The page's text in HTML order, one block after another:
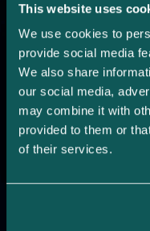
This website uses
We use cookies to
provide social media
We also share
our social media,
may combine it with
provided to them or
of their services.
Stop
Add the
Strike Graph's